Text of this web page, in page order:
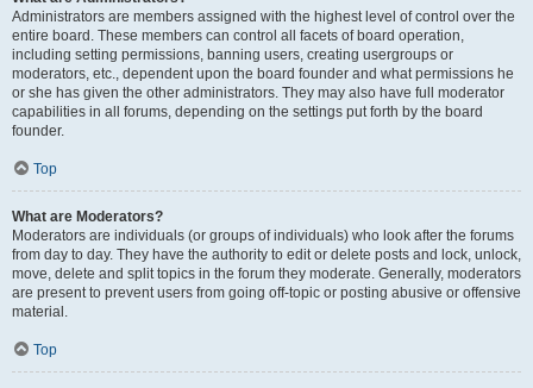
Administrators are members assigned with the highest level of control over the
entire board. These members can control all facets of board operation,
including setting permissions, banning users, creating usergroups or
moderators, etc., dependent upon the board founder and what permissions he
or she has given the other administrators. They may also have full moderator
capabilities in all forums, depending on the settings put forth by the board
founder.
Top
What are Moderators?
Moderators are individuals (or groups of individuals) who look after the forums
from day to day. They have the authority to edit or delete posts and lock, unlock,
move, delete and split topics in the forum they moderate. Generally, moderators
are present to prevent users from going off-topic or posting abusive or offensive
material.
Top